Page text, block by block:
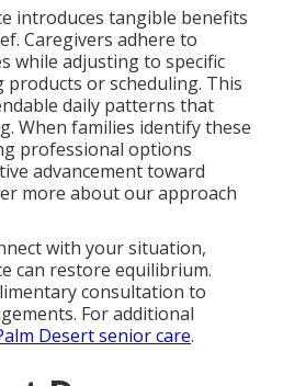
introduces tangible benefits
Caregivers adhere to
while adjusting to specific
or scheduling. This
daily patterns that
When families identify these
professional options
advancement toward
more about our approach
with your situation,
can restore equilibrium.
consultation to
For additional
Desert senior care.